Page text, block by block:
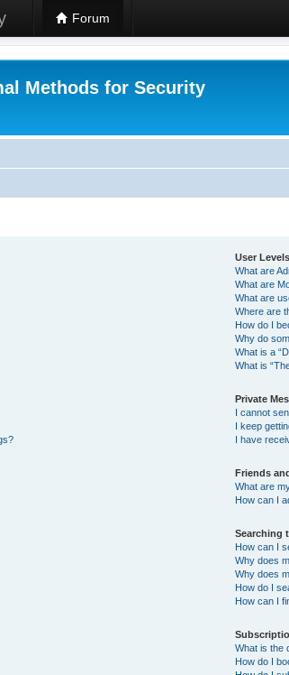
Forum
Methods for Security
User
What are
What are
What are
Where are
How do I
Why do
What is a
What is
Private
I cannot
I keep
I have
Friends
What are
How can I
Searching
How can I
Why does
Why does
How do I
How can I
What is the
How do I